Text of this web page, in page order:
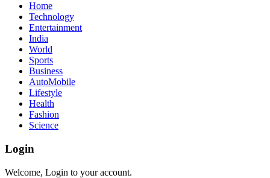
Home
Technology
Entertainment
India
World
Sports
Business
AutoMobile
Lifestyle
Health
Fashion
Science
Login
Welcome, Login to your account.